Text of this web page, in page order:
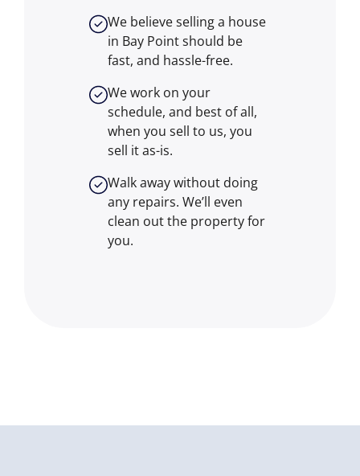
We believe selling a house
in Bay Point should be
fast, and hassle-free.
We work on your
schedule, and best of all,
when you sell to us, you
sell itas-is.
Walk away without doing
any repairs. We’ll even
clean out the property for
you.